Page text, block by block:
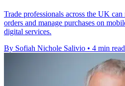
Trade professionals across the UK
orders and manage purchases on
digital services.
By Sofiah Nichole Salivio • 4 min read